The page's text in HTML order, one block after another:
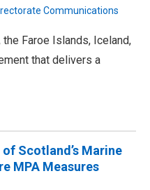
Communications
Faroe Islands, Iceland,
that delivers a
Scotland’s Marine
MPA Measures